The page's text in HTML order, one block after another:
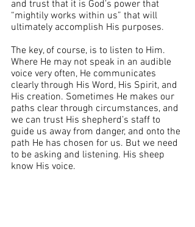
and trust that it is God’s power that
“mightily works within us” that will
ultimately accomplish His purposes.
The key, of course, is to listen to Him.
Where He may not speak in an audible
voice very often, He communicates
clearly through His Word, His Spirit, and
His creation. Sometimes He makes our
paths clear through circumstances, and
we can trust His shepherd’s staff to
guide us away from danger, and onto the
path He has chosen for us. But we need
to be asking and listening. His sheep
know His voice.